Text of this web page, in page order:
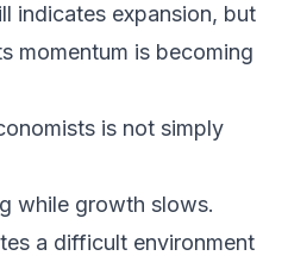
indicates expansion, but
momentum is becoming
is not simply
while growth slows.
a difficult environment